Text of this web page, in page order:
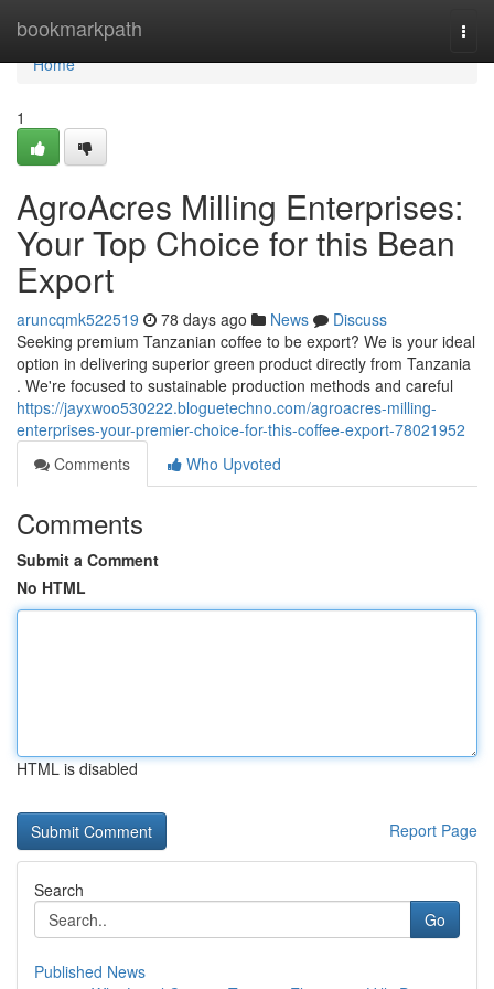
bookmarkpath
Home
Home
1
AgroAcres Milling Enterprises:
Your Top Choice for this Bean
Export
aruncqmk522519 78 days ago News
Discuss
Seeking premium Tanzanian coffee to be export? We is your ideal
option in delivering superior green product directly from Tanzania
. We're focused to sustainable production methods and careful
https://jayxwoo530222.bloguetechno.com/agroacres-milling-
enterprises-your-premier-choice-for-this-coffee-export-78021952
Comments
Who Upvoted
Comments
Submit a Comment
No HTML
HTML is disabled
Report Page
Search
Go
Published News